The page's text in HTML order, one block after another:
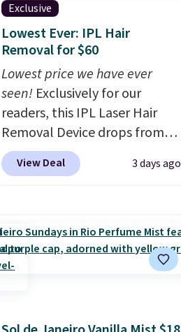
Exclusive
Lowest Ever: IPL Hair
Removal for $60
Lowest price we have ever
seen!Exclusively for our
readers, this IPL Laser Hair
Removal Device drops from
$199.99 to $59.99 when you
apply our code BDIPL12 at
home IPL gets rid of the
recurring cost of waxing or
salon laser appointments,
View Deal 3 days ago